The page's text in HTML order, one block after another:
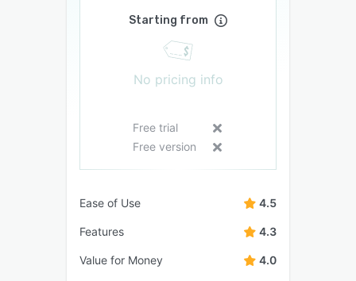
Starting from
No pricing info
Free trial
Free version
Ease of Use 4.5
Features 4.3
Value for Money 4.0